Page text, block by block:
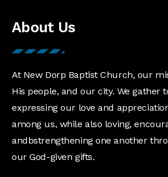
About Us
At New Dorp Baptist Church, our
His people, and our city. We gather
expressing our love and
among us, while also loving,
andbstrengthening one another
our God-given gifts.